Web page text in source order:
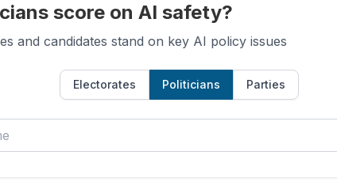
score on AI safety?
and candidates stand on key AI policy issues
Electorates Politicians Parties